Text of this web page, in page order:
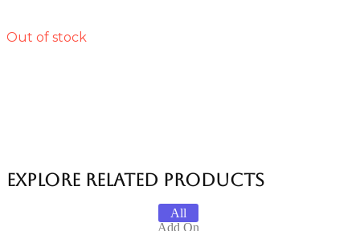
Out of stock
Explore Related products
All
Add On